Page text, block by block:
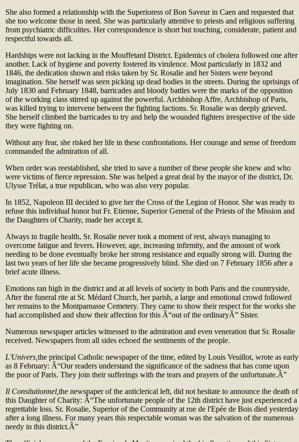
She also formed a relationship with the Superioress of Bon Saveur in Caen and requested that
she too welcome those in need. She was particularly attentive to priests and religious suffering
from psychiatric difficulties. Her correspondence is short but touching, considerate, patient and
respectful towards all.
Hardships were not lacking in the Mouffetard District. Epidemics of cholera followed one after
another. Lack of hygiene and poverty fostered its virulence. Most particularly in 1832 and
1846, the dedication shown and risks taken by Sr. Rosalie and her Sisters were beyond
imagination. She herself was seen picking up dead bodies in the streets. During the uprisings of
July 1830 and February 1848, barricades and bloody battles were the marks of the opposition
of the working class stirred up against the powerful. Archbishop Affre, Archbishop of Paris,
was killed trying to intervene between the fighting factions. Sr. Rosalie was deeply grieved.
She herself climbed the barricades to try and help the wounded fighters irrespective of the side
they were fighting on.
Without any fear, she risked her life in these confrontations. Her courage and sense of freedom
commanded the admiration of all.
When order was reestablished, she tried to save a number of these people she knew and who
were victims of fierce repression. She was helped a great deal by the mayor of the district, Dr.
Ulysse Trélat, a true republican, who was also very popular.
In 1852, Napoleon III decided to give her the Cross of the Legion of Honor. She was ready to
refuse this individual honor but Fr. Etienne, Superior General of the Priests of the Mission and
the Daughters of Charity, made her accept it.
Always in fragile health, Sr. Rosalie never took a moment of rest, always managing to
overcome fatigue and fevers. However, age, increasing infirmity, and the amount of work
needing to be done eventually broke her strong resistance and equally strong will. During the
last two years of her life she became progressively blind. She died on 7 February 1856 after a
brief acute illness.
Emotions ran high in the district and at all levels of society in both Paris and the countryside.
After the funeral rite at St. Médard Church, her parish, a large and emotional crowd followed
her remains to the Montparnasse Cemetery. They came to show their respect for the works she
had accomplished and show their affection for this Â“out of the ordinaryÂ” Sister.
Numerous newspaper articles witnessed to the admiration and even veneration that Sr. Rosalie
received. Newspapers from all sides echoed the sentiments of the people.
L'Univers, the principal Catholic newspaper of the time, edited by Louis Veuillot, wrote as early
as 8 February: Â“Our readers understand the significance of the sadness that has come upon
the poor of Paris. They join their sufferings with the tears and prayers of the unfortunate.Â”
Il Consitutionnel, the newspaper of the anticlerical left, did not hesitate to announce the death of
this Daughter of Charity: Â“The unfortunate people of the 12th district have just experienced a
regrettable loss. Sr. Rosalie, Superior of the Community at rue de l'Epée de Bois died yesterday
after a long illness. For many years this respectable woman was the salvation of the numerous
needy in this district.Â”